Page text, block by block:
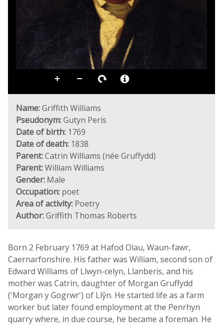
Name:Griffith Williams
Pseudonym:Gutyn Peris
Date of birth: 1769
Date of death: 1838
Parent:Catrin Williams (née Gruffydd)
Parent:William Williams
Gender: Male
Occupation: poet
Area of activity: Poetry
Author:Griffith Thomas Roberts
Born 2 February 1769 at Hafod Olau, Waun-fawr,
Caernarfonshire. His father was William, second son of
Edward Williams of Llwyn-celyn, Llanberis, and his
mother was Catrin, daughter of Morgan Gruffydd
('Morgan y Gogrwr') of Llŷn. He started life as a farm
worker but later found employment at the Penrhyn
quarry where, in due course, he became a foreman. He